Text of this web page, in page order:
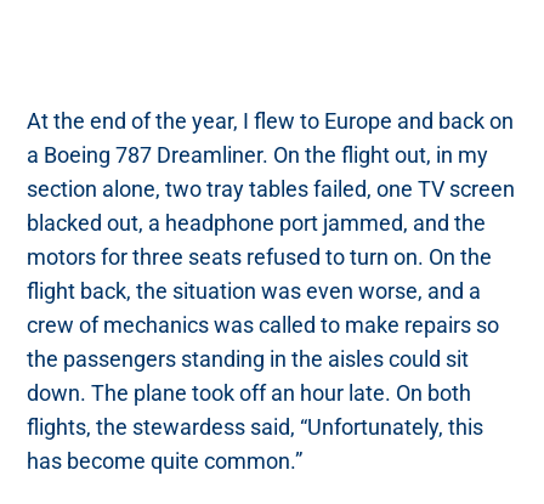
At the end of the year, I flew to Europe and back on
a Boeing 787 Dreamliner. On the flight out, in my
section alone, two tray tables failed, one TV screen
blacked out, a headphone port jammed, and the
motors for three seats refused to turn on. On the
flight back, the situation was even worse, and a
crew of mechanics was called to make repairs so
the passengers standing in the aisles could sit
down. The plane took off an hour late. On both
flights, the stewardess said, “Unfortunately, this
has become quite common.”